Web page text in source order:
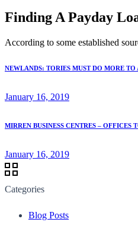
Finding A Payday
According to some established
NEWLANDS: TORIES MUST DO MORE TO
January 16, 2019
MIRREN BUSINESS CENTRES – OFFICES
January 16, 2019
Categories
Blog Posts